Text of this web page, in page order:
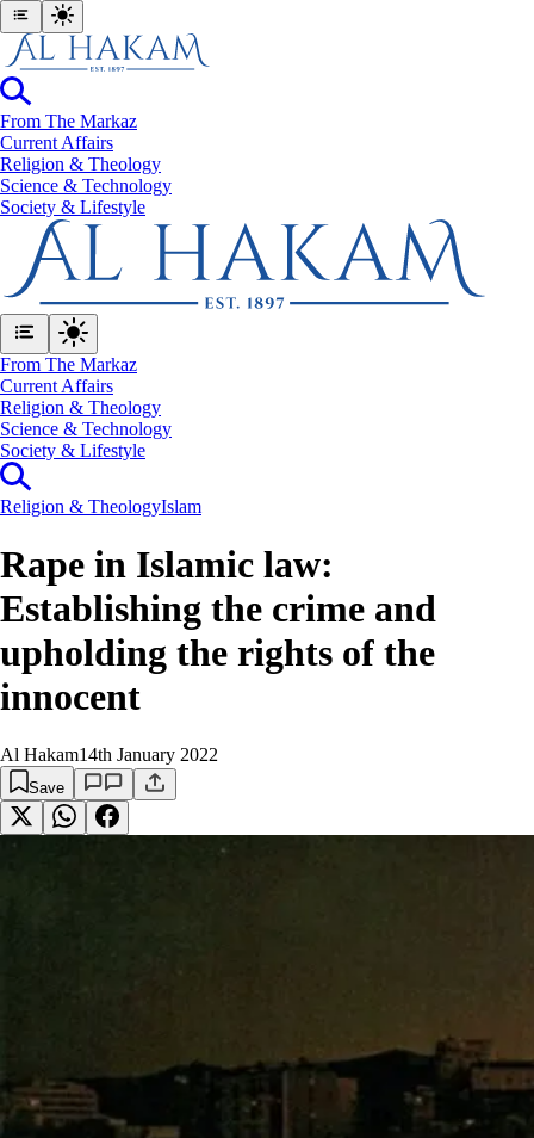
From The Markaz
Current Affairs
Religion & Theology
Science & Technology
⁠Society & Lifestyle
From The Markaz
Current Affairs
Religion & Theology
Science & Technology
⁠Society & Lifestyle
Religion & TheologyIslam
Rape in Islamic law:
Establishing the crime and
upholding the rights of the
innocent
Al Hakam14th January 2022
Save